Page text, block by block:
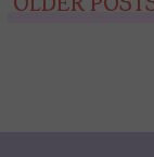
Posts
OLDER